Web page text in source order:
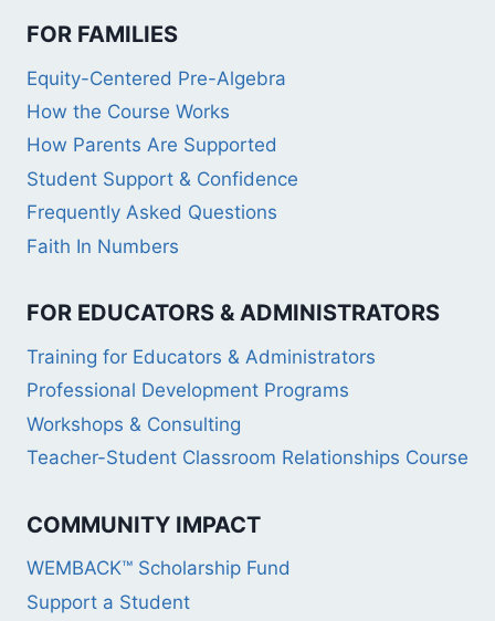
FOR FAMILIES
Equity-Centered Pre-Algebra
How the Course Works
How Parents Are Supported
Student Support & Confidence
Frequently Asked Questions
Faith In Numbers
FOR EDUCATORS & ADMINISTRATORS
Training for Educators & Administrators
Professional Development Programs
Workshops & Consulting
Teacher-Student Classroom Relationships Course
COMMUNITY IMPACT
WEMBACK™ Scholarship Fund
Support a Student